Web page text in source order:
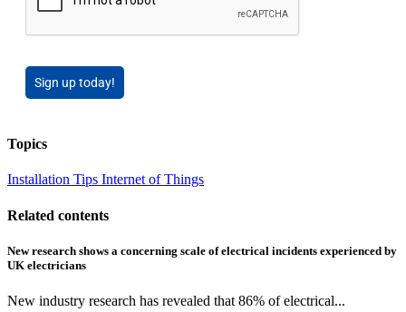
Sign up today!
Topics
Installation Tips Internet of Things
Related contents
New research shows a concerning scale of electrical incidents experienced by
UK electricians
New industry research has revealed that 86% of electrical...